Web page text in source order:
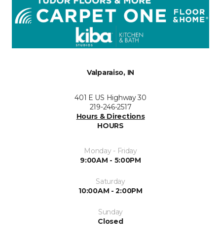
Valparaiso, IN
401 E US Highway 30
219-246-2517
Hours & Directions
HOURS
Monday - Friday
9:00AM - 5:00PM
Saturday
10:00AM - 2:00PM
Sunday
Closed